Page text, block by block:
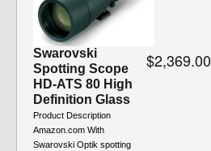
Swarovski
Spotting Scope
HD-ATS 80 High
Definition Glass
Product Description
Amazon.com With
Swarovski Optik spotting
$2,369.00